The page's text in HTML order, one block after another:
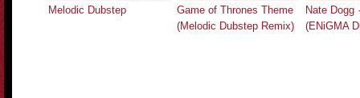
Melodic Dubstep
Game of Thrones Theme
(Melodic Dubstep Remix)
Nate Dogg
(ENiGMA